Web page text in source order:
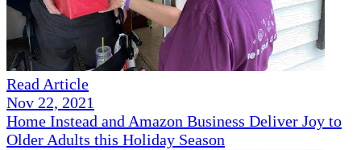
Read Article
Nov 22, 2021
Home Instead and Amazon Business Deliver Joy to
Older Adults this Holiday Season